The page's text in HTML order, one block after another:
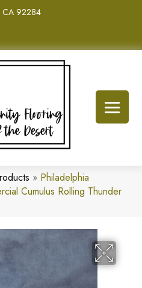
CA 92284
» Philadelphia
Cumulus Rolling Thunder